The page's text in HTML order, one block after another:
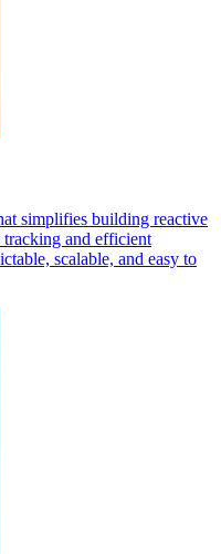
simplifies building reactive
tracking and efficient
scalable, and easy to